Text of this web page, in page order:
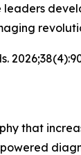
leaders
that